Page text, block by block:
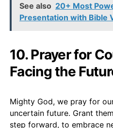
See also 20+ Most
Presentation with Bible
10. Prayer for
Facing the
Mighty God, we pray for
uncertain future. Grant
step forward, to embrace